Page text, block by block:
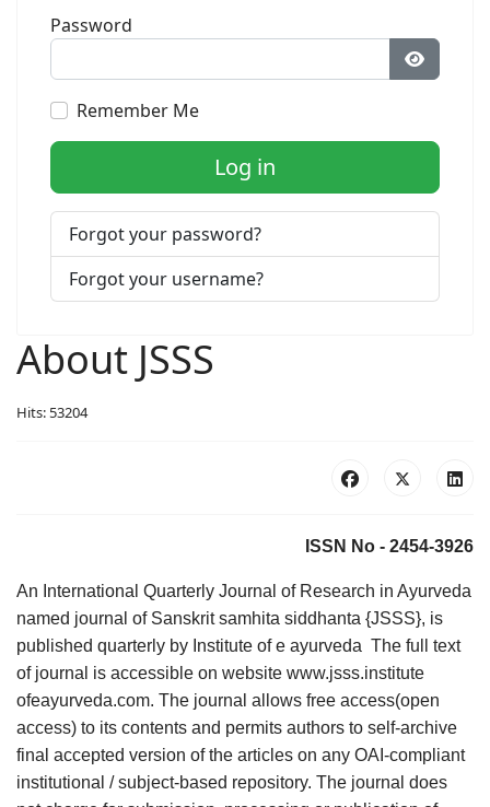
Password
Show
Remember Me
Log in
Forgot your password?
Forgot your username?
About JSSS
Hits: 53204
ISSN No - 2454-3926
An International Quarterly Journal of Research in Ayurveda
named journal of Sanskrit samhita siddhanta {JSSS}, is
published quarterly by Institute of e ayurveda The full text
of journal is accessible on website www.jsss.institute
ofeayurveda.com. The journal allows free access(open
access) to its contents and permits authors to self-archive
final accepted version of the articles on any OAI-compliant
institutional / subject-based repository. The journal does